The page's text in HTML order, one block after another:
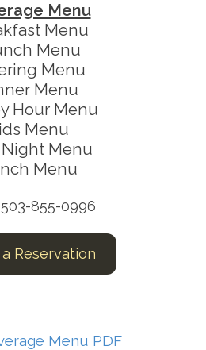
Menu
Menu
Menu
Menu
Menu
Hour Menu
Menu
Menu
Menu
855-0996
Reservation
Menu PDF